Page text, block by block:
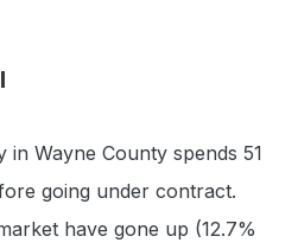
Wayne County spends 51
going under contract.
have gone up (12.7%